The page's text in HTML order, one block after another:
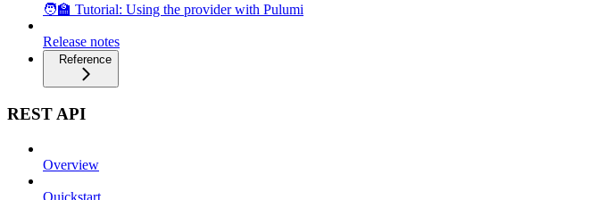
🧑‍🏫 Tutorial: Using the provider with Pulumi
Release notes
Reference
REST API
Overview
Quickstart